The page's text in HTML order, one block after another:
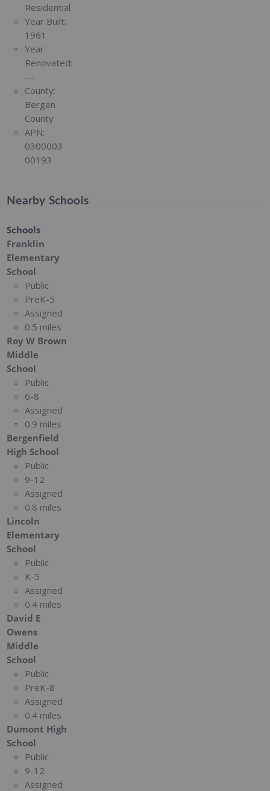
Residential
Year Built:
1961
Year
Renovated:
—
County:
Bergen
County
APN:
0300003
00193
Nearby Schools
Schools
Franklin
Elementary
School
Public
PreK-5
Assigned
0.5 miles
Roy W Brown
Middle
School
Public
6-8
Assigned
0.9 miles
Bergenfield
High School
Public
9-12
Assigned
0.8 miles
Lincoln
Elementary
School
Public
K-5
Assigned
0.4 miles
David E
Owens
Middle
School
Public
PreK-8
Assigned
0.4 miles
Dumont High
School
Public
9-12
Assigned